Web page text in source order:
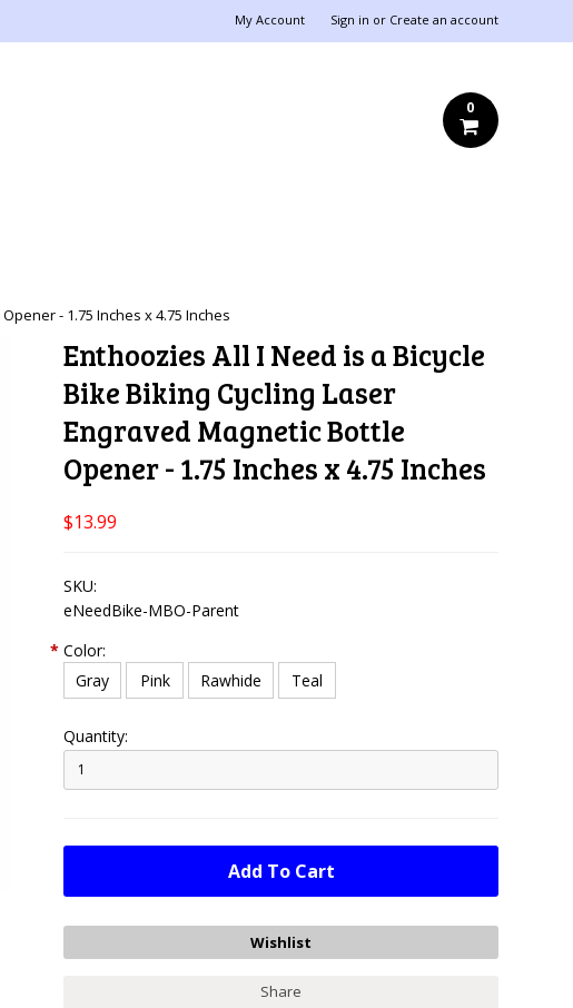
My Account Sign in or Create an account
0
- 1.75 Inches x 4.75 Inches
Enthoozies All I Need is a Bicycle
Bike Biking Cycling Laser
Engraved Magnetic Bottle
Opener - 1.75 Inches x 4.75 Inches
$13.99
SKU:
eNeedBike-MBO-Parent
* Color:
Gray
Pink Rawhide Teal
Quantity:
Share